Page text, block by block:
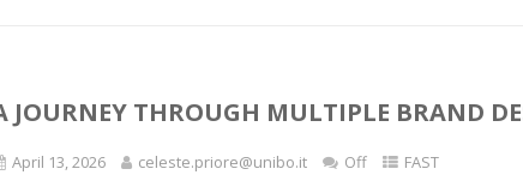
JOURNEY THROUGH MULTIPLE BRAND
April 13, 2026 celeste.priore@unibo.it Off FAST